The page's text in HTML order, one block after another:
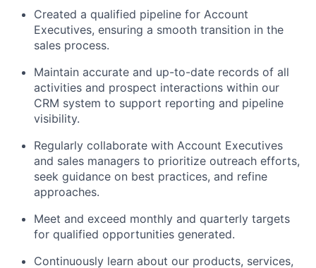
Created a qualified pipeline for Account
Executives, ensuring a smooth transition in the
sales process.
Maintain accurate and up-to-date records of all
activities and prospect interactions within our
CRM system to support reporting and pipeline
visibility.
Regularly collaborate with Account Executives
and sales managers to prioritize outreach efforts,
seek guidance on best practices, and refine
approaches.
Meet and exceed monthly and quarterly targets
for qualified opportunities generated.
Continuously learn about our products, services,